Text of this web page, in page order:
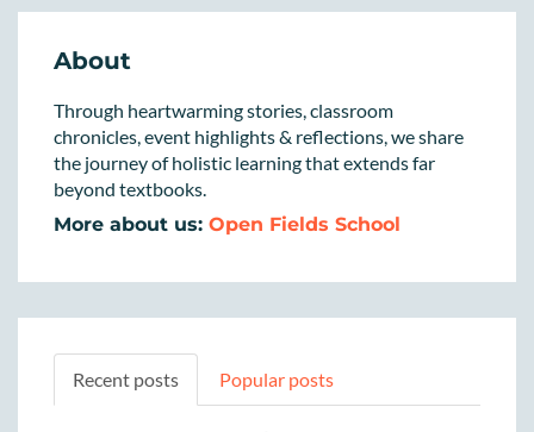
About
Through heartwarming stories, classroom
chronicles, event highlights & reflections, we share
the journey of holistic learning that extends far
beyond textbooks.
More about us: Open Fields School
Recent posts Popular posts